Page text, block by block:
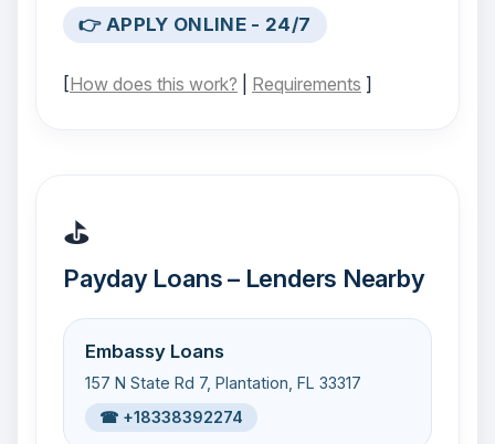
👉 APPLY ONLINE - 24/7
[How does this work? Requirements ]
⛳
Payday Loans – Lenders Nearby
Embassy Loans
157 N State Rd 7, Plantation, FL 33317
☎ +18338392274